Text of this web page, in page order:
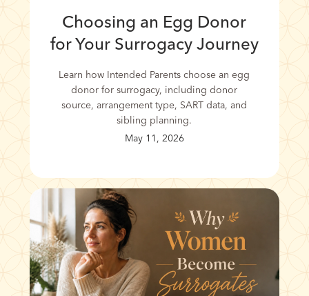
Choosing an Egg Donor
for Your Surrogacy Journey
Learn how Intended Parents choose an egg
donor for surrogacy, including donor
source, arrangement type, SART data, and
sibling planning.
May 11, 2026